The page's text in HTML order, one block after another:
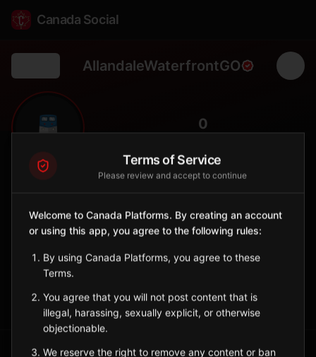
Canada Social
AllandaleWaterfrontGO
🚆 0
Barrie⛱️
GO Transit
Sign in to Follow View on Map
Tagged Posts
Terms of Service
Please review and accept to continue
Welcome to Canada Platforms. By creating an account
or using this app, you agree to the following rules:
By using Canada Platforms, you agree to these
Terms.
You agree that you will not post content that is
illegal, harassing, sexually explicit, or otherwise
objectionable.
We reserve the right to remove any content or ban